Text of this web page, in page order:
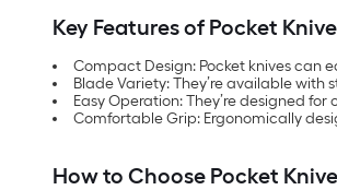
Key Features of Pocket
Compact Design: Pocket knives can
Blade Variety: They’re available
Easy Operation: They’re designed
Comfortable Grip: Ergonomically
How to Choose Pocket